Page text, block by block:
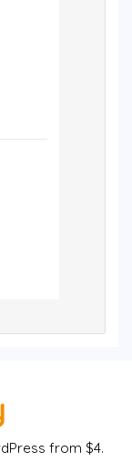
from $4.